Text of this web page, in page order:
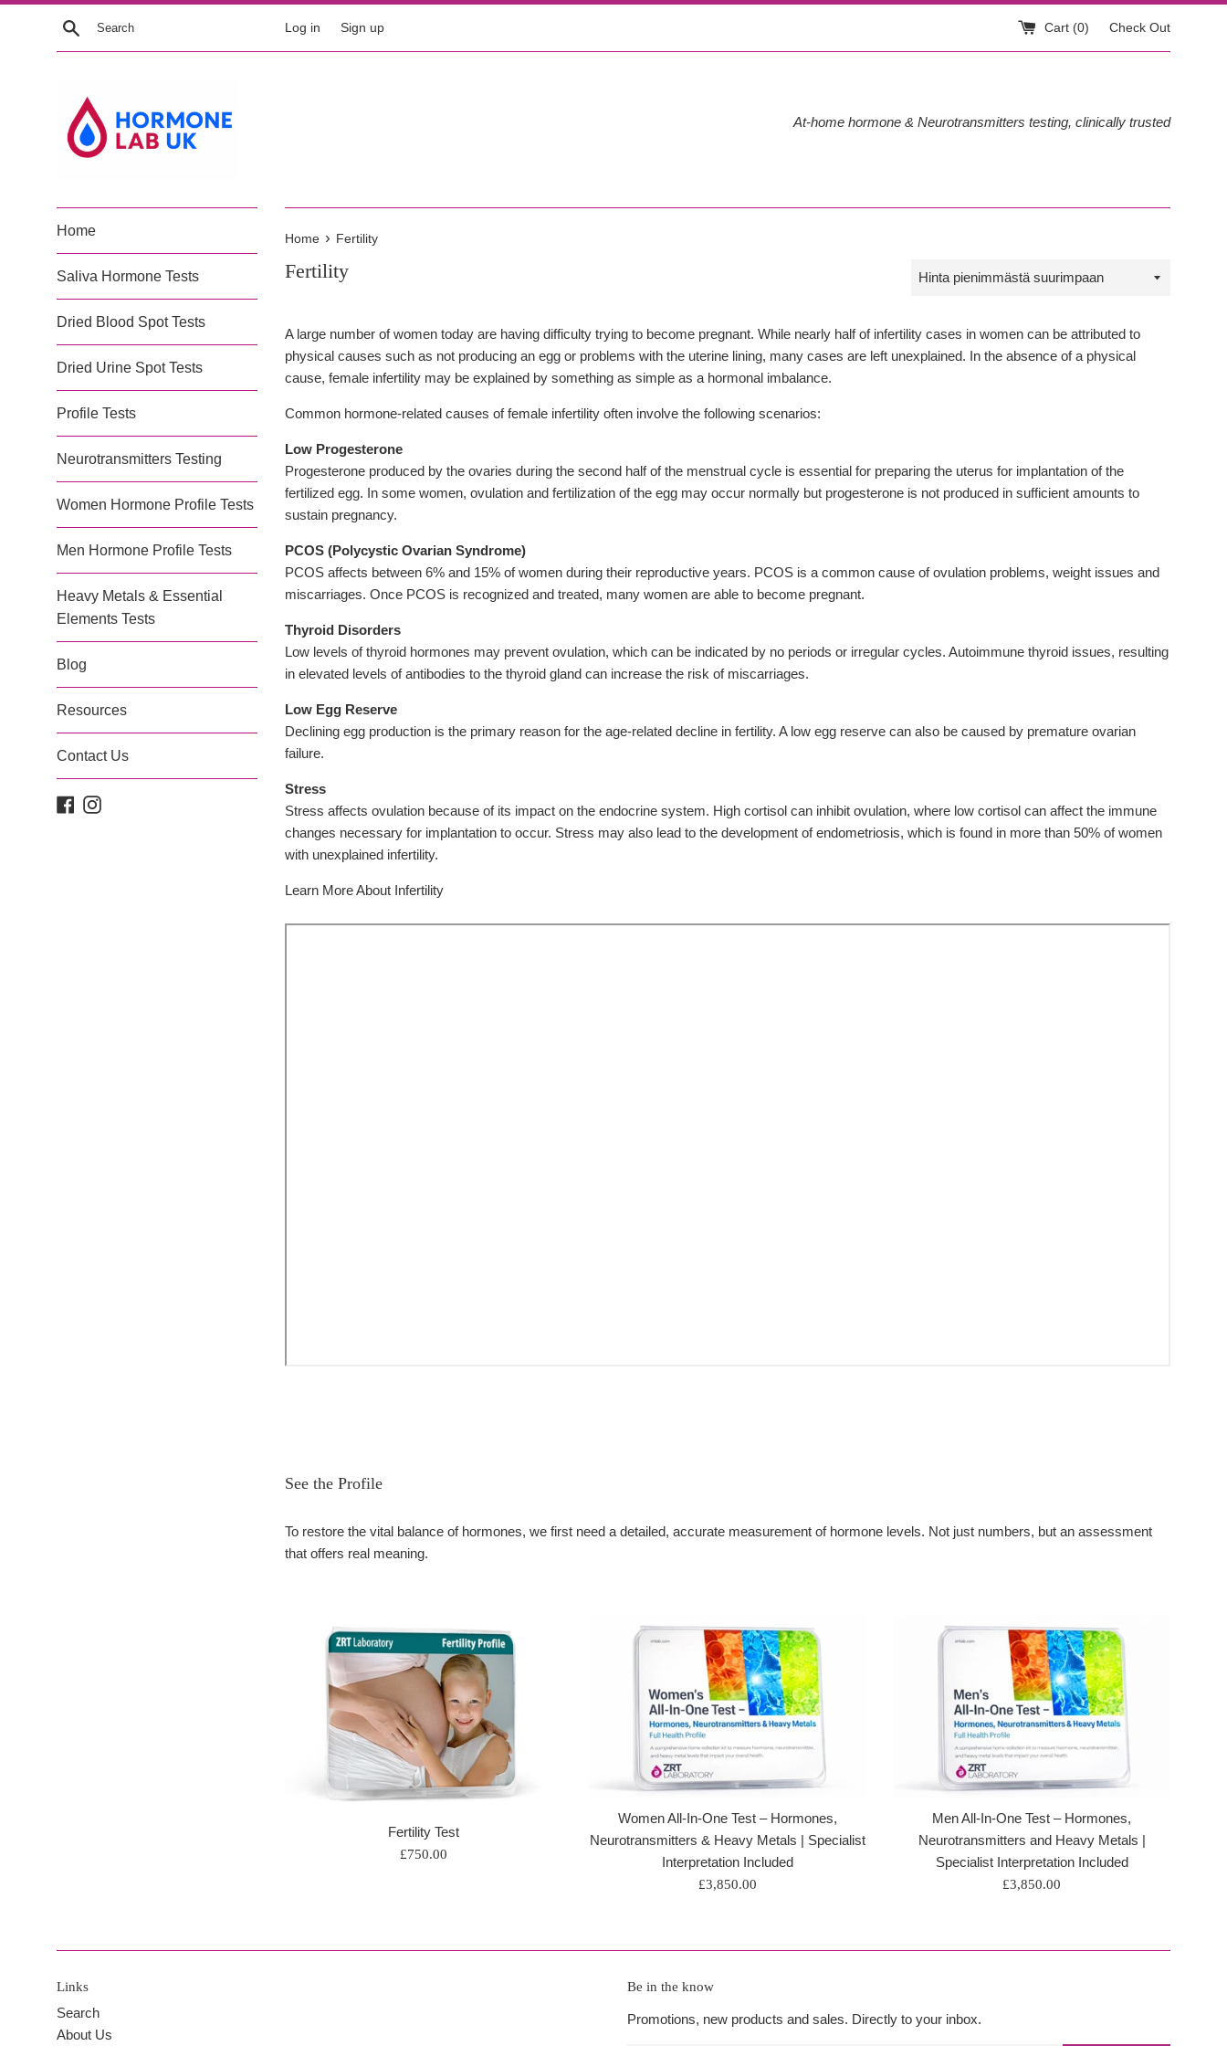
Skip
Search Log in Sign up Cart (0) Check Out
At-home hormone & Neurotransmitters testing, clinically trusted
Home
Saliva Hormone Tests
Dried Blood Spot Tests
Dried Urine Spot Tests
Profile Tests
Neurotransmitters Testing
Women Hormone Profile Tests
Men Hormone Profile Tests
Heavy Metals & Essential
Elements Tests
Blog
Resources
Contact Us
Facebook
Instagram
Home › Fertility
Fertility
Sort
A large number of women today are having difficulty trying to become pregnant. While nearly half of infertility cases in women can be attributed to
physical causes such as not producing an egg or problems with the uterine lining, many cases are left unexplained. In the absence of a physical
cause, female infertility may be explained by something as simple as a hormonal imbalance.
Common hormone-related causes of female infertility often involve the following scenarios:
Low Progesterone
Progesterone produced by the ovaries during the second half of the menstrual cycle is essential for preparing the uterus for implantation of the
fertilized egg. In some women, ovulation and fertilization of the egg may occur normally but progesterone is not produced in sufficient amounts to
sustain pregnancy.
PCOS (Polycystic Ovarian Syndrome)
PCOS affects between 6% and 15% of women during their reproductive years. PCOS is a common cause of ovulation problems, weight issues and
miscarriages. Once PCOS is recognized and treated, many women are able to become pregnant.
Thyroid Disorders
Low levels of thyroid hormones may prevent ovulation, which can be indicated by no periods or irregular cycles. Autoimmune thyroid issues, resulting
in elevated levels of antibodies to the thyroid gland can increase the risk of miscarriages.
Low Egg Reserve
Declining egg production is the primary reason for the age-related decline in fertility. A low egg reserve can also be caused by premature ovarian
failure.
Stress
Stress affects ovulation because of its impact on the endocrine system. High cortisol can inhibit ovulation, where low cortisol can affect the immune
changes necessary for implantation to occur. Stress may also lead to the development of endometriosis, which is found in more than 50% of women
with unexplained infertility.
Learn More About Infertility
See the Profile
To restore the vital balance of hormones, we first need a detailed, accurate measurement of hormone levels. Not just numbers, but an assessment
that offers real meaning.
Fertility Test
Regular
£750.00
Women All-In-One Test – Hormones,
Neurotransmitters & Heavy Metals | Specialist
Interpretation Included
Regular
£3,850.00
Men All-In-One Test – Hormones,
Neurotransmitters and Heavy Metals |
Specialist Interpretation Included
Regular
£3,850.00
Links
Search
About Us
Be in the know
Promotions, new products and sales. Directly to your inbox.